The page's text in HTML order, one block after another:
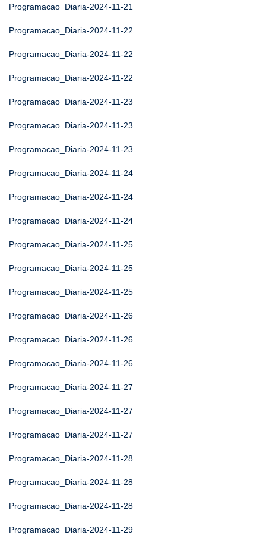
Programacao_Diaria-2024-11-21
Programacao_Diaria-2024-11-22
Programacao_Diaria-2024-11-22
Programacao_Diaria-2024-11-22
Programacao_Diaria-2024-11-23
Programacao_Diaria-2024-11-23
Programacao_Diaria-2024-11-23
Programacao_Diaria-2024-11-24
Programacao_Diaria-2024-11-24
Programacao_Diaria-2024-11-24
Programacao_Diaria-2024-11-25
Programacao_Diaria-2024-11-25
Programacao_Diaria-2024-11-25
Programacao_Diaria-2024-11-26
Programacao_Diaria-2024-11-26
Programacao_Diaria-2024-11-26
Programacao_Diaria-2024-11-27
Programacao_Diaria-2024-11-27
Programacao_Diaria-2024-11-27
Programacao_Diaria-2024-11-28
Programacao_Diaria-2024-11-28
Programacao_Diaria-2024-11-28
Programacao_Diaria-2024-11-29